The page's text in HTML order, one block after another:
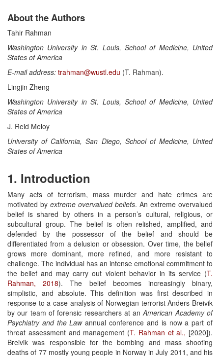
About the Authors
Tahir Rahman
Washington University in St. Louis, School of Medicine, United
States of America
E-mail address: trahman@wustl.edu (T. Rahman).
Lingjin Zheng
Washington University in St. Louis, School of Medicine, United
States of America
J. Reid Meloy
University of California, San Diego, School of Medicine, United
States of America
1. Introduction
Many acts of terrorism, mass murder and hate crimes are
motivated by extreme overvalued beliefs. An extreme overvalued
belief is shared by others in a person’s cultural, religious, or
subcultural group. The belief is often relished, amplified, and
defended by the possessor of the belief and should be
differentiated from a delusion or obsession. Over time, the belief
grows more dominant, more refined, and more resistant to
challenge. The individual has an intense emotional commitment to
the belief and may carry out violent behavior in its service (T.
Rahman, 2018). The belief becomes increasingly binary,
simplistic, and absolute. This definition was first described in
response to a case analysis of Norwegian terrorist Anders Breivik
by our team of forensic researchers at anAmerican Academy of
Psychiatry and the Lawannual conference and is now a part of
threat assessment and management (T. Rahman et al., [2020]).
Breivik was responsible for the bombing and mass shooting
deaths of 77 mostly young people in Norway in July 2011, and his